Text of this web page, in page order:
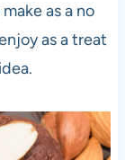
as a no
as a treat